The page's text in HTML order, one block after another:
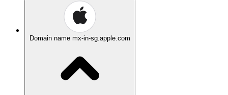
Domain name mx-in-sg.apple.com